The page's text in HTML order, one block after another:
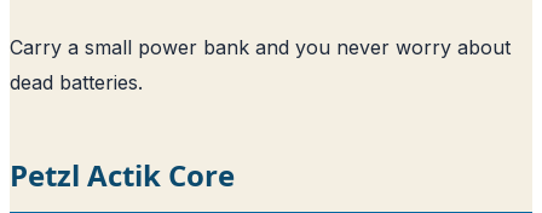
Carry a small power bank and you never worry about
dead batteries.
Petzl Actik Core